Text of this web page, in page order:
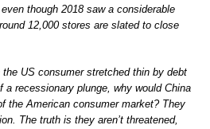
though 2018 saw a considerable
12,000 stores are slated to close
US consumer stretched thin by debt
a recessionary plunge, why would China
the American consumer market? They
The truth is they aren’t threatened,